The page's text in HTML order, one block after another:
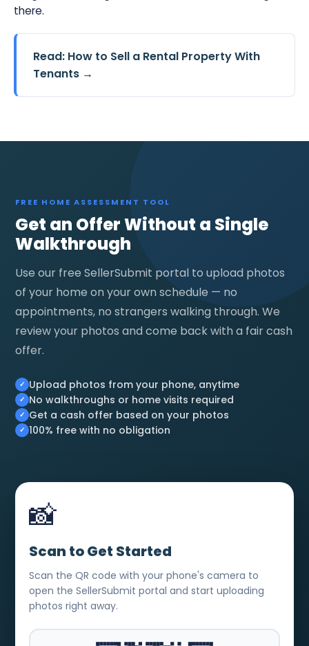
there.
Read: How to Sell a Rental Property With
Tenants →
FREE HOME ASSESSMENT TOOL
Get an Offer Without a Single
Walkthrough
Use our free SellerSubmit portal to upload photos
of your home on your own schedule — no
appointments, no strangers walking through. We
review your photos and come back with a fair cash
offer.
Upload photos from your phone, anytime
No walkthroughs or home visits required
Get a cash offer based on your photos
100% free with no obligation
📸
Scan to Get Started
Scan the QR code with your phone's camera to
open the SellerSubmit portal and start uploading
photos right away.